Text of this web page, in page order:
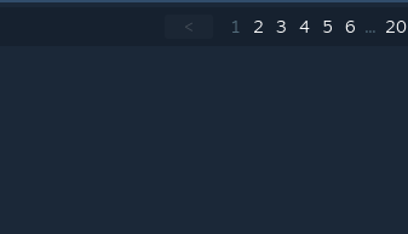
< 1 2 3 4 5 6 ... 20